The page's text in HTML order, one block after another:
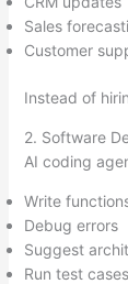
Sales
Customer
Instead of
2. Software
AI coding
Write
Debug errors
Suggest
Run test cases